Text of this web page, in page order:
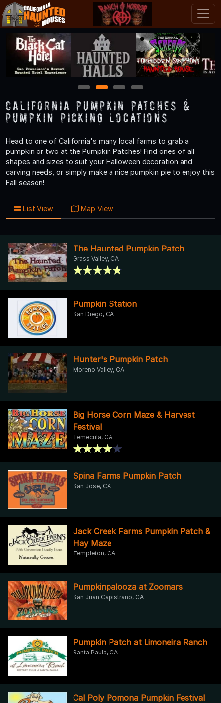
1 2 3 4
California Pumpkin Patches &
Pumpkin Picking Locations
Head to one of California's many local farms to grab a
pumpkin or two at the Pumpkin Patches! Find ones of all
shapes and sizes to suit your Halloween decoration and
carving needs, or simply make a nice pumpkin pie to enjoy this
Fall season!
List View Map View
The Haunted Pumpkin Patch
Grass Valley, CA
Pumpkin Station
San Diego, CA
Hunter's Pumpkin Patch
Moreno Valley, CA
Big Horse Corn Maze & Harvest
Festival
Temecula, CA
Spina Farms Pumpkin Patch
San Jose, CA
Jack Creek Farms Pumpkin Patch &
Hay Maze
Templeton, CA
Pumpkinpalooza at Zoomars
San Juan Capistrano, CA
Pumpkin Patch at Limoneira Ranch
Santa Paula, CA
Cal Poly Pomona Pumpkin Festival